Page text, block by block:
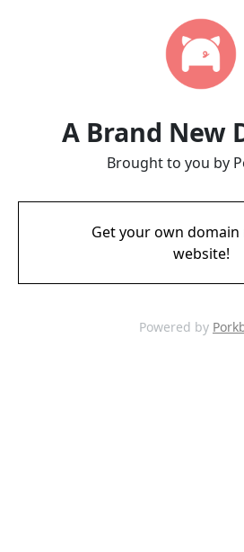
A Brand New
Brought to you by
Get your own domain
website!
Powered by